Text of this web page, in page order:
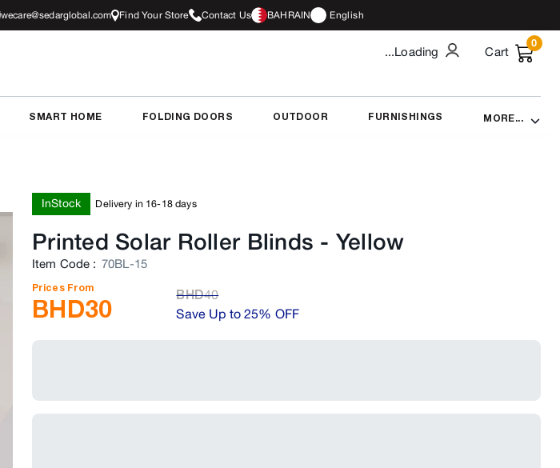
wecare@sedarglobal.com Find Your Store Contact Us BAHRAIN English
...Loading Cart
0
SMART HOME FOLDING DOORS OUTDOOR FURNISHINGS MORE...
InStock Delivery in 16-18 days
Printed Solar Roller Blinds - Yellow
Item Code : 70BL-15
Prices From
BHD30
BHD40
Save Up to 25% OFF